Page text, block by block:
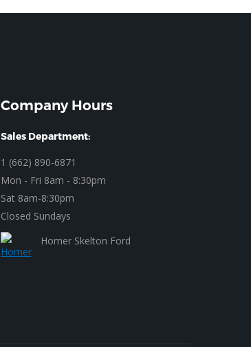
Company Hours
Sales Department:
1 (662) 890-6871
Mon - Fri 8am - 8:30pm
Sat 8am-8:30pm
Closed Sundays
Homer Skelton Ford